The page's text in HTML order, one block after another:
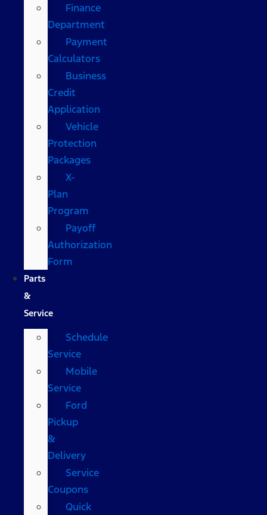
Finance
Department
Payment
Calculators
Business
Credit
Application
Vehicle
Protection
Packages
X-
Plan
Program
Payoff
Authorization
Form
Parts
&
Service
Schedule
Service
Mobile
Service
Ford
Pickup
&
Delivery
Service
Coupons
Quick